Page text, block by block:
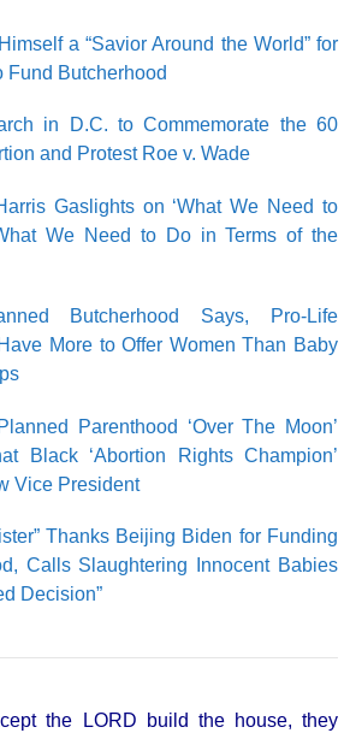
a “Savior Around the World” for
Fund Butcherhood
in D.C. to Commemorate the 60
and Protest Roe v. Wade
Gaslights on ‘What We Need to
We Need to Do in Terms of the
Butcherhood Says, Pro-Life
More to Offer Women Than Baby
Parenthood ‘Over The Moon’
Black ‘Abortion Rights Champion’
Vice President
Thanks Beijing Biden for Funding
Calls Slaughtering Innocent Babies
Decision”
the LORD build the house, they